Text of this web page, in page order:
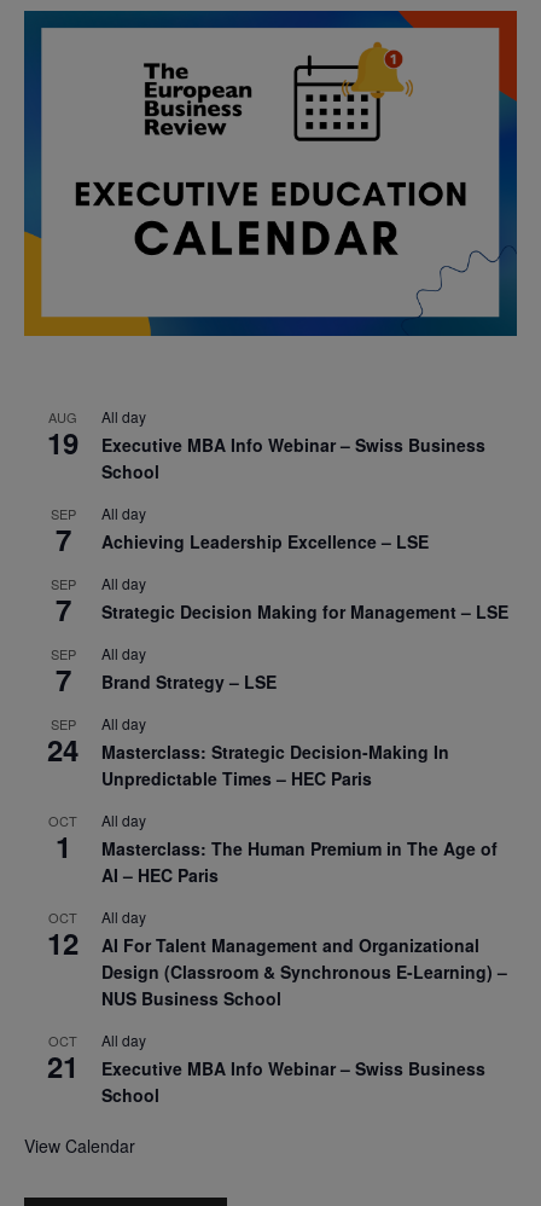
AUG
19
All day
Executive MBA Info Webinar – Swiss Business
School
SEP
7
All day
Achieving Leadership Excellence – LSE
SEP
7
All day
Strategic Decision Making for Management – LSE
SEP
7
All day
Brand Strategy – LSE
SEP
24
All day
Masterclass: Strategic Decision-Making In
Unpredictable Times – HEC Paris
OCT
1
All day
Masterclass: The Human Premium in The Age of
AI – HEC Paris
OCT
12
All day
AI For Talent Management and Organizational
Design (Classroom & Synchronous E-Learning) –
NUS Business School
OCT
21
All day
Executive MBA Info Webinar – Swiss Business
School
View Calendar